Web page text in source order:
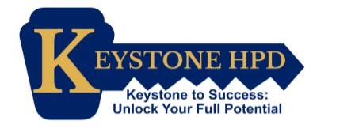
content